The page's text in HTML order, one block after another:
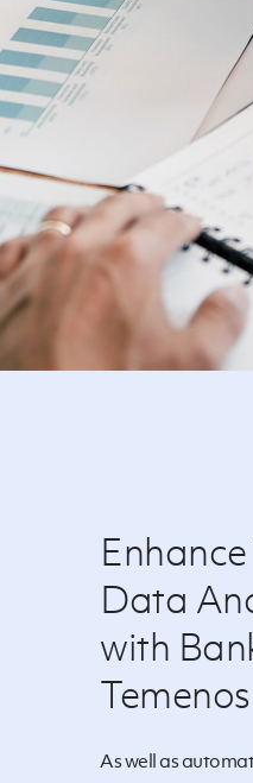
Data
with
Temenos
As well as